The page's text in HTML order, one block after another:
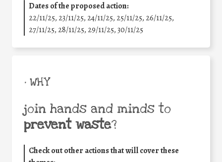
Dates of the proposed action:
22/11/25, 23/11/25, 24/11/25, 25/11/25, 26/11/25,
27/11/25, 28/11/25, 29/11/25,30/11/25
• WHY
join hands and minds to
prevent waste?
Check out other actions that will cover these